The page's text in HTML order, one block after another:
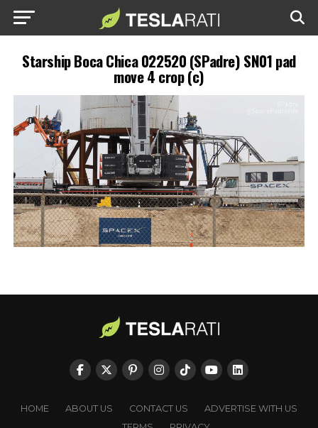
Starship Boca Chica 022520 (SPadre) SN01 pad
move 4 crop (c)
HOME ABOUT US CONTACT US
ADVERTISE WITH US